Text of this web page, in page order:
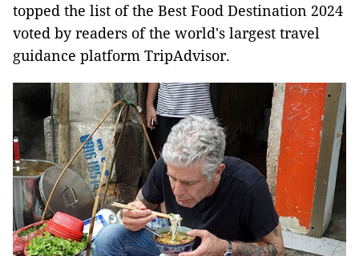
topped the list of the Best Food Destination 2024
voted by readers of the world's largest travel
guidance platform TripAdvisor.